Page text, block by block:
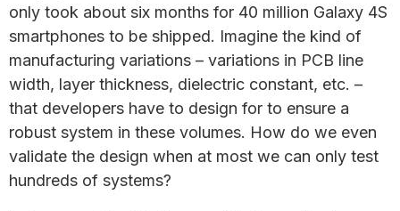
only took about six months for 40 million Galaxy 4S
smartphones to be shipped. Imagine the kind of
manufacturing variations – variations in PCB line
width, layer thickness, dielectric constant, etc. –
that developers have to design for to ensure a
robust system in these volumes. How do we even
validate the design when at most we can only test
hundreds of systems?